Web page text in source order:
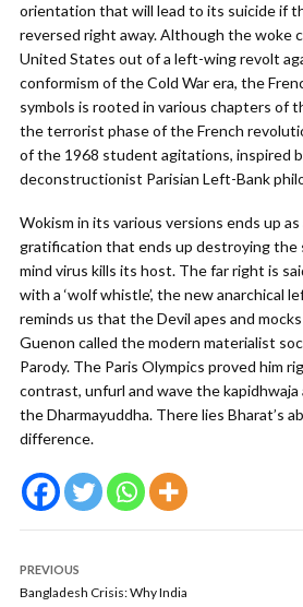
orientation that will lead to its suicide if
reversed right away. Although the woke
United States out of a left-wing revolt
conformism of the Cold War era, the
symbols is rooted in various chapters of
the terrorist phase of the French
of the 1968 student agitations, inspired
deconstructionist Parisian Left-Bank
Wokism in its various versions ends up
gratification that ends up destroying the
mind virus kills its host. The far right is
with a ‘wolf whistle’, the new anarchical
reminds us that the Devil apes and
Guenon called the modern materialist
Parody. The Paris Olympics proved him
contrast, unfurl and wave the
the Dharmayuddha. There lies Bharat’s
difference.
PREVIOUS
Bangladesh Crisis: Why India